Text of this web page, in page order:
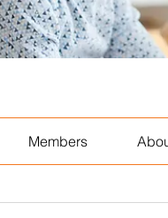
Members